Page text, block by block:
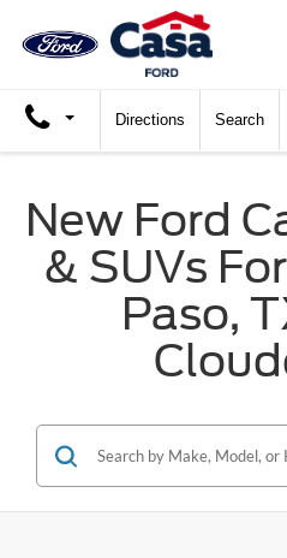
Directions Search
New Ford
& SUVs
Paso,